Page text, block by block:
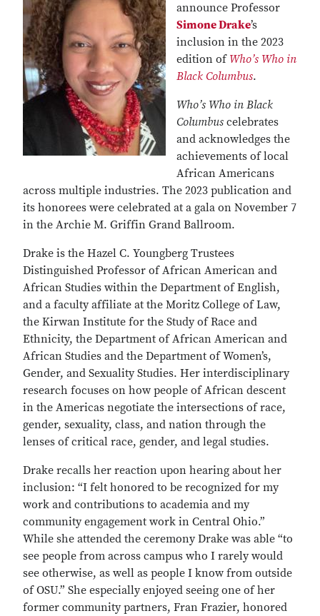
announce Professor
Simone Drake’s
inclusion in the 2023
edition of Who’s Who in
Black Columbus.
Who’s Who in Black
Columbus celebrates
and acknowledges the
achievements of local
African Americans
across multiple industries. The 2023 publication and
its honorees were celebrated at a gala on November 7
in the Archie M. Griffin Grand Ballroom.
Drake is the Hazel C. Youngberg Trustees
Distinguished Professor of African American and
African Studies within the Department of English,
and a faculty affiliate at the Moritz College of Law,
the Kirwan Institute for the Study of Race and
Ethnicity, the Department of African American and
African Studies and the Department of Women’s,
Gender, and Sexuality Studies. Her interdisciplinary
research focuses on how people of African descent
in the Americas negotiate the intersections of race,
gender, sexuality, class, and nation through the
lenses of critical race, gender, and legal studies.
Drake recalls her reaction upon hearing about her
inclusion: “I felt honored to be recognized for my
work and contributions to academia and my
community engagement work in Central Ohio.”
While she attended the ceremony Drake was able “to
see people from across campus who I rarely would
see otherwise, as well as people I know from outside
of OSU.” She especially enjoyed seeing one of her
former community partners, Fran Frazier, honored